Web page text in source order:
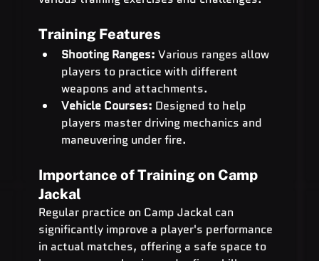
Training Features
Shooting Ranges: Various ranges allow
players to practice with different
weapons and attachments.
Vehicle Courses: Designed to help
players master driving mechanics and
maneuvering under fire.
Importance of Training on Camp
Jackal
Regular practice on Camp Jackal can
significantly improve a player's performance
in actual matches, offering a safe space to